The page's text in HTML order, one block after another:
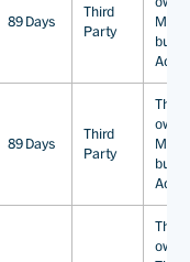
89 Days
Third
Party
89 Days
Third
Party
This
This